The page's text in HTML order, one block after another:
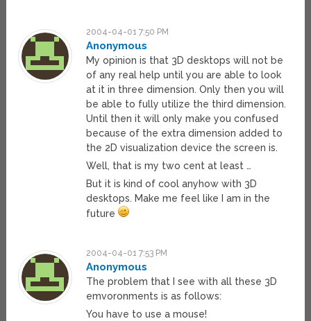
2004-04-01 7:50 PM
Anonymous
My opinion is that 3D desktops will not be
of any real help until you are able to look
at it in three dimension. Only then you will
be able to fully utilize the third dimension.
Until then it will only make you confused
because of the extra dimension added to
the 2D visualization device the screen is.
Well, that is my two cent at least …
But it is kind of cool anyhow with 3D
desktops. Make me feel like I am in the
future
2004-04-01 7:53 PM
Anonymous
The problem that I see with all these 3D
emvoronments is as follows:
You have to use a mouse!